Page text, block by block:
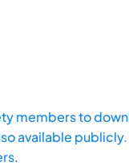
members to
available